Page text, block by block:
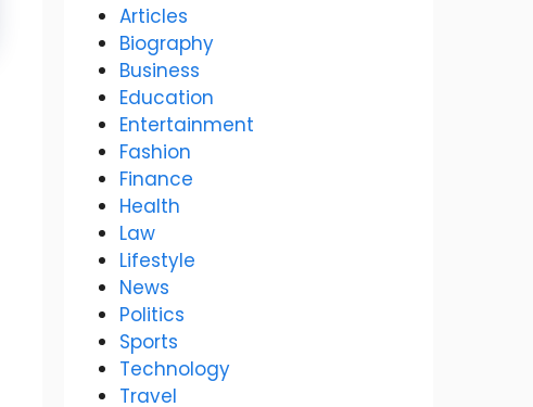
Articles
Biography
Business
Education
Entertainment
Fashion
Finance
Health
Law
Lifestyle
News
Politics
Sports
Technology
Travel